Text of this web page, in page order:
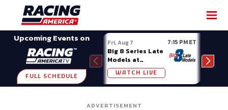
Upcoming Events on
FULL SCHEDULE
Fri, Aug 7 7:15 PM ET
Big 8 Series Late
Models at
Madison (WI)
WATCH LIVE
ADVERTISEMENT
SHARE